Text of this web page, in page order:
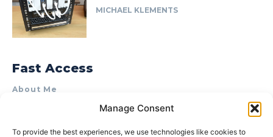
Manage Consent
To provide the best experiences, we use technologies like cookies to
MICHAEL KLEMENTS
Fast Access
About Me
Product Review & Sponsorship Policy